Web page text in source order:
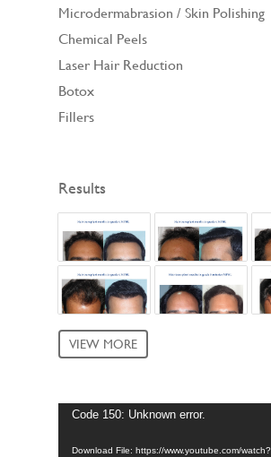
Microdermabrasion / Skin Polishing
Chemical Peels
Laser Hair Reduction
Botox
Fillers
Results
VIEW MORE
Video
Code 150: Unknown error.
Download File: https://www.youtube.com/watch?